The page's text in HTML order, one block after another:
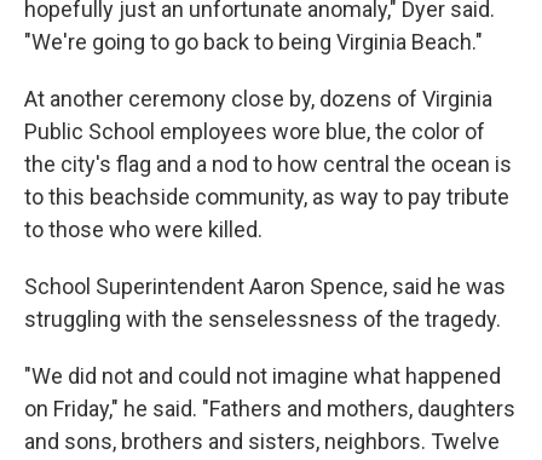
hopefully just an unfortunate anomaly," Dyer said.
"We're going to go back to being Virginia Beach."
At another ceremony close by, dozens of Virginia
Public School employees wore blue, the color of
the city's flag and a nod to how central the ocean is
to this beachside community, as way to pay tribute
to those who were killed.
School Superintendent Aaron Spence, said he was
struggling with the senselessness of the tragedy.
"We did not and could not imagine what happened
on Friday," he said. "Fathers and mothers, daughters
and sons, brothers and sisters, neighbors. Twelve